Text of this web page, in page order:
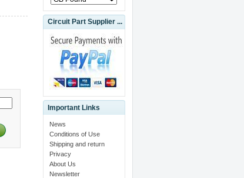
Circuit Part Supplier ...
Important Links
News
Conditions of Use
Shipping and return
Privacy
About Us
Newsletter